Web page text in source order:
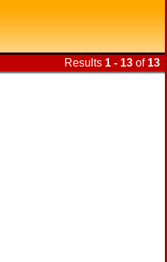
Results 1 - 13 of 13